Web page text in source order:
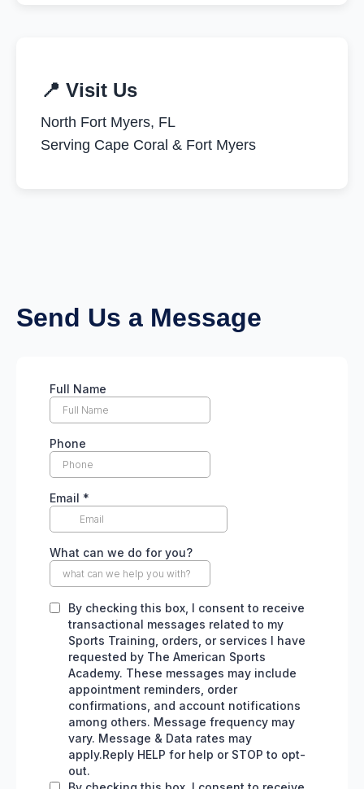
📍 Visit Us
North Fort Myers, FL
Serving Cape Coral & Fort Myers
Send Us a Message